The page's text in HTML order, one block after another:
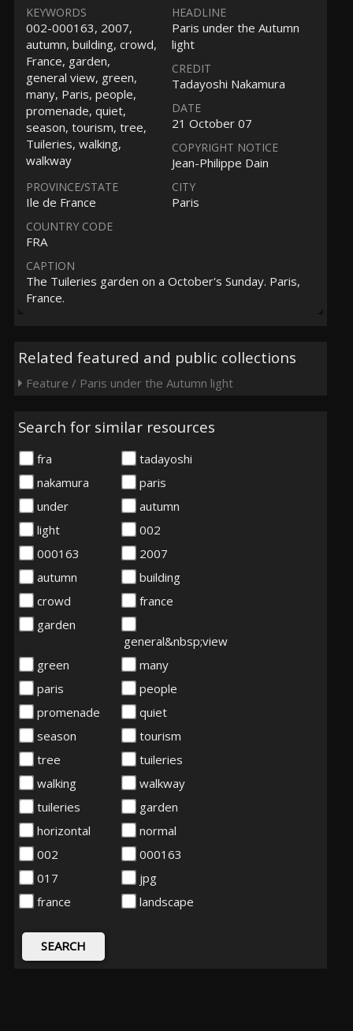
KEYWORDS
002-000163, 2007,
autumn, building, crowd,
France, garden,
general view, green,
many, Paris, people,
promenade, quiet,
season, tourism, tree,
Tuileries, walking,
walkway
HEADLINE
Paris under the Autumn
light
CREDIT
Tadayoshi Nakamura
DATE
21 October 07
COPYRIGHT NOTICE
Jean-Philippe Dain
PROVINCE/STATE
Ile de France
CITY
Paris
COUNTRY CODE
FRA
CAPTION
The Tuileries garden on a October's Sunday. Paris,
France.
Related featured and public collections
Feature / Paris under the Autumn light
Search for similar resources
fra
tadayoshi
nakamura
paris
under
autumn
light
002
000163
2007
autumn
building
crowd
france
garden
general&nbsp;view
green
many
paris
people
promenade
quiet
season
tourism
tree
tuileries
walking
walkway
tuileries
garden
horizontal
normal
002
000163
017
jpg
france
landscape